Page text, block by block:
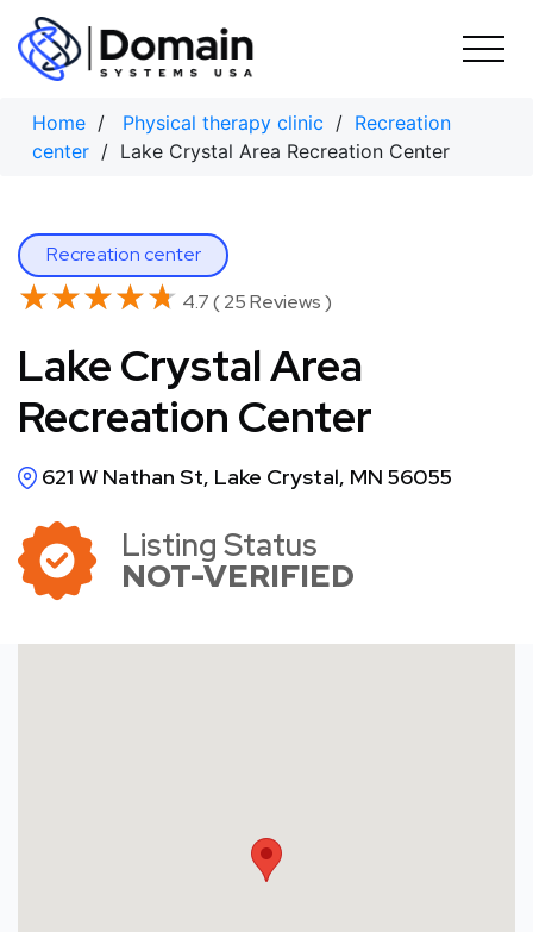
Skip
content
Home / Physical therapy clinic / Recreation
center / Lake Crystal Area Recreation Center
Recreation center
★★★★★
★★★★★ 4.7 ( 25 Reviews )
Lake Crystal Area
Recreation Center
621 W Nathan St, Lake Crystal, MN 56055
Listing Status
NOT-VERIFIED